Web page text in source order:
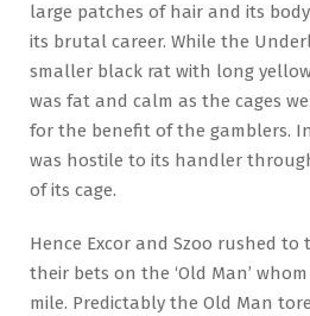
large patches of hair and its
its brutal career. While the
smaller black rat with long
was fat and calm as the cages
for the benefit of the gamblers.
was hostile to its handler
of its cage.
Hence Excor and Szoo rushed
their bets on the ‘Old Man’
mile. Predictably the Old Man